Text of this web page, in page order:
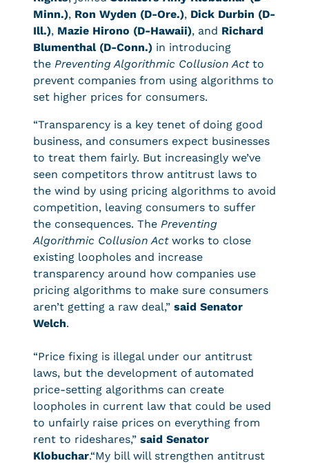
Minn.), Ron Wyden (D-Ore.), Dick Durbin (D-
Ill.), Mazie Hirono (D-Hawaii), and Richard
Blumenthal (D-Conn.) in introducing
the Preventing Algorithmic Collusion Actto
prevent companies from using algorithms to
set higher prices for consumers.
“Transparency is a key tenet of doing good
business, and consumers expect businesses
to treat them fairly. But increasingly we’ve
seen competitors throw antitrust laws to
the wind by using pricing algorithms to avoid
competition, leaving consumers to suffer
the consequences. The Preventing
Algorithmic Collusion Actworks to close
existing loopholes and increase
transparency around how companies use
pricing algorithms to make sure consumers
aren’t getting a raw deal,” said Senator
Welch.
“Price fixing is illegal under our antitrust
laws, but the development of automated
price-setting algorithms can create
loopholes in current law that could be used
to unfairly raise prices on everything from
rent to rideshares,” said Senator
Klobuchar.“My bill will strengthen antitrust